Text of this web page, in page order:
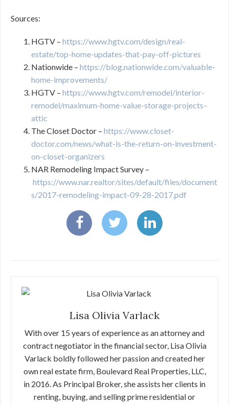
Sources:
HGTV – https://www.hgtv.com/design/real-
estate/top-home-updates-that-pay-off-pictures
Nationwide – https://blog.nationwide.com/valuable-
home-improvements/
HGTV – https://www.hgtv.com/remodel/interior-
remodel/maximum-home-value-storage-projects–
attic
The Closet Doctor – https://www.closet-
doctor.com/news/what-is-the-return-on-investment-
on-closet-organizers
NAR Remodeling Impact Survey –
https://www.nar.realtor/sites/default/files/document
s/2017-remodeling-impact-09-28-2017.pdf
Lisa Olivia Varlack
With over 15 years of experience as an attorney and
contract negotiator in the financial sector, Lisa Olivia
Varlack boldly followed her passion and created her
own real estate firm, Boulevard Real Properties, LLC,
in 2016. As Principal Broker, she assists her clients in
renting, buying, and selling prime residential or